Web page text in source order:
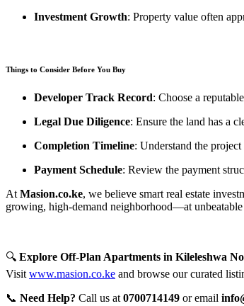
Investment Growth: Property value often
Things to Consider Before You Buy
Developer Track Record: Choose a
Legal Due Diligence: Ensure the land has a
Completion Timeline: Understand the
Payment Schedule: Review the payment
AtMasion.co.ke, we believe smart real estate
growing, high-demand neighborhood—at unbeatable
🔍 Explore Off-Plan Apartments in Kileleshwa
Visitwww.masion.co.ke and browse our curated
📞 Need Help? Call us at0700714149 or email